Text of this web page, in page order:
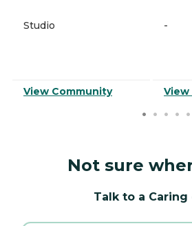
Studio
View Community
-
View
Not sure
Talk to a